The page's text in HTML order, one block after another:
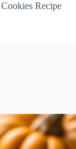
Cookies Recipe